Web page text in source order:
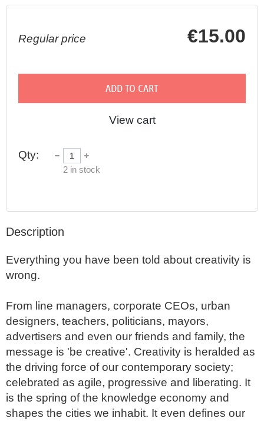
Regular price €15.00
ADD TO CART
View cart
Qty:
2 in stock
Description
Everything you have been told about creativity is
wrong.
From line managers, corporate CEOs, urban
designers, teachers, politicians, mayors,
advertisers and even our friends and family, the
message is 'be creative'. Creativity is heralded as
the driving force of our contemporary society;
celebrated as agile, progressive and liberating. It
is the spring of the knowledge economy and
shapes the cities we inhabit. It even defines our